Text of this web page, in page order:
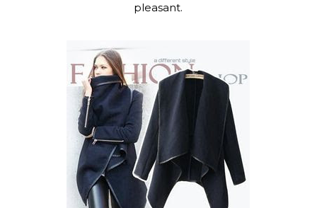
pleasant.